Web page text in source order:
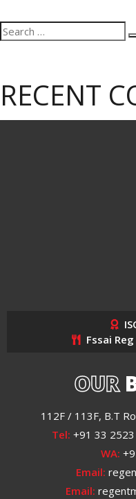
Search
for:
RECENT
Fssai
OUR
112F / 113F, B.T
Tel: +91 33
WA:
Email:
Email: